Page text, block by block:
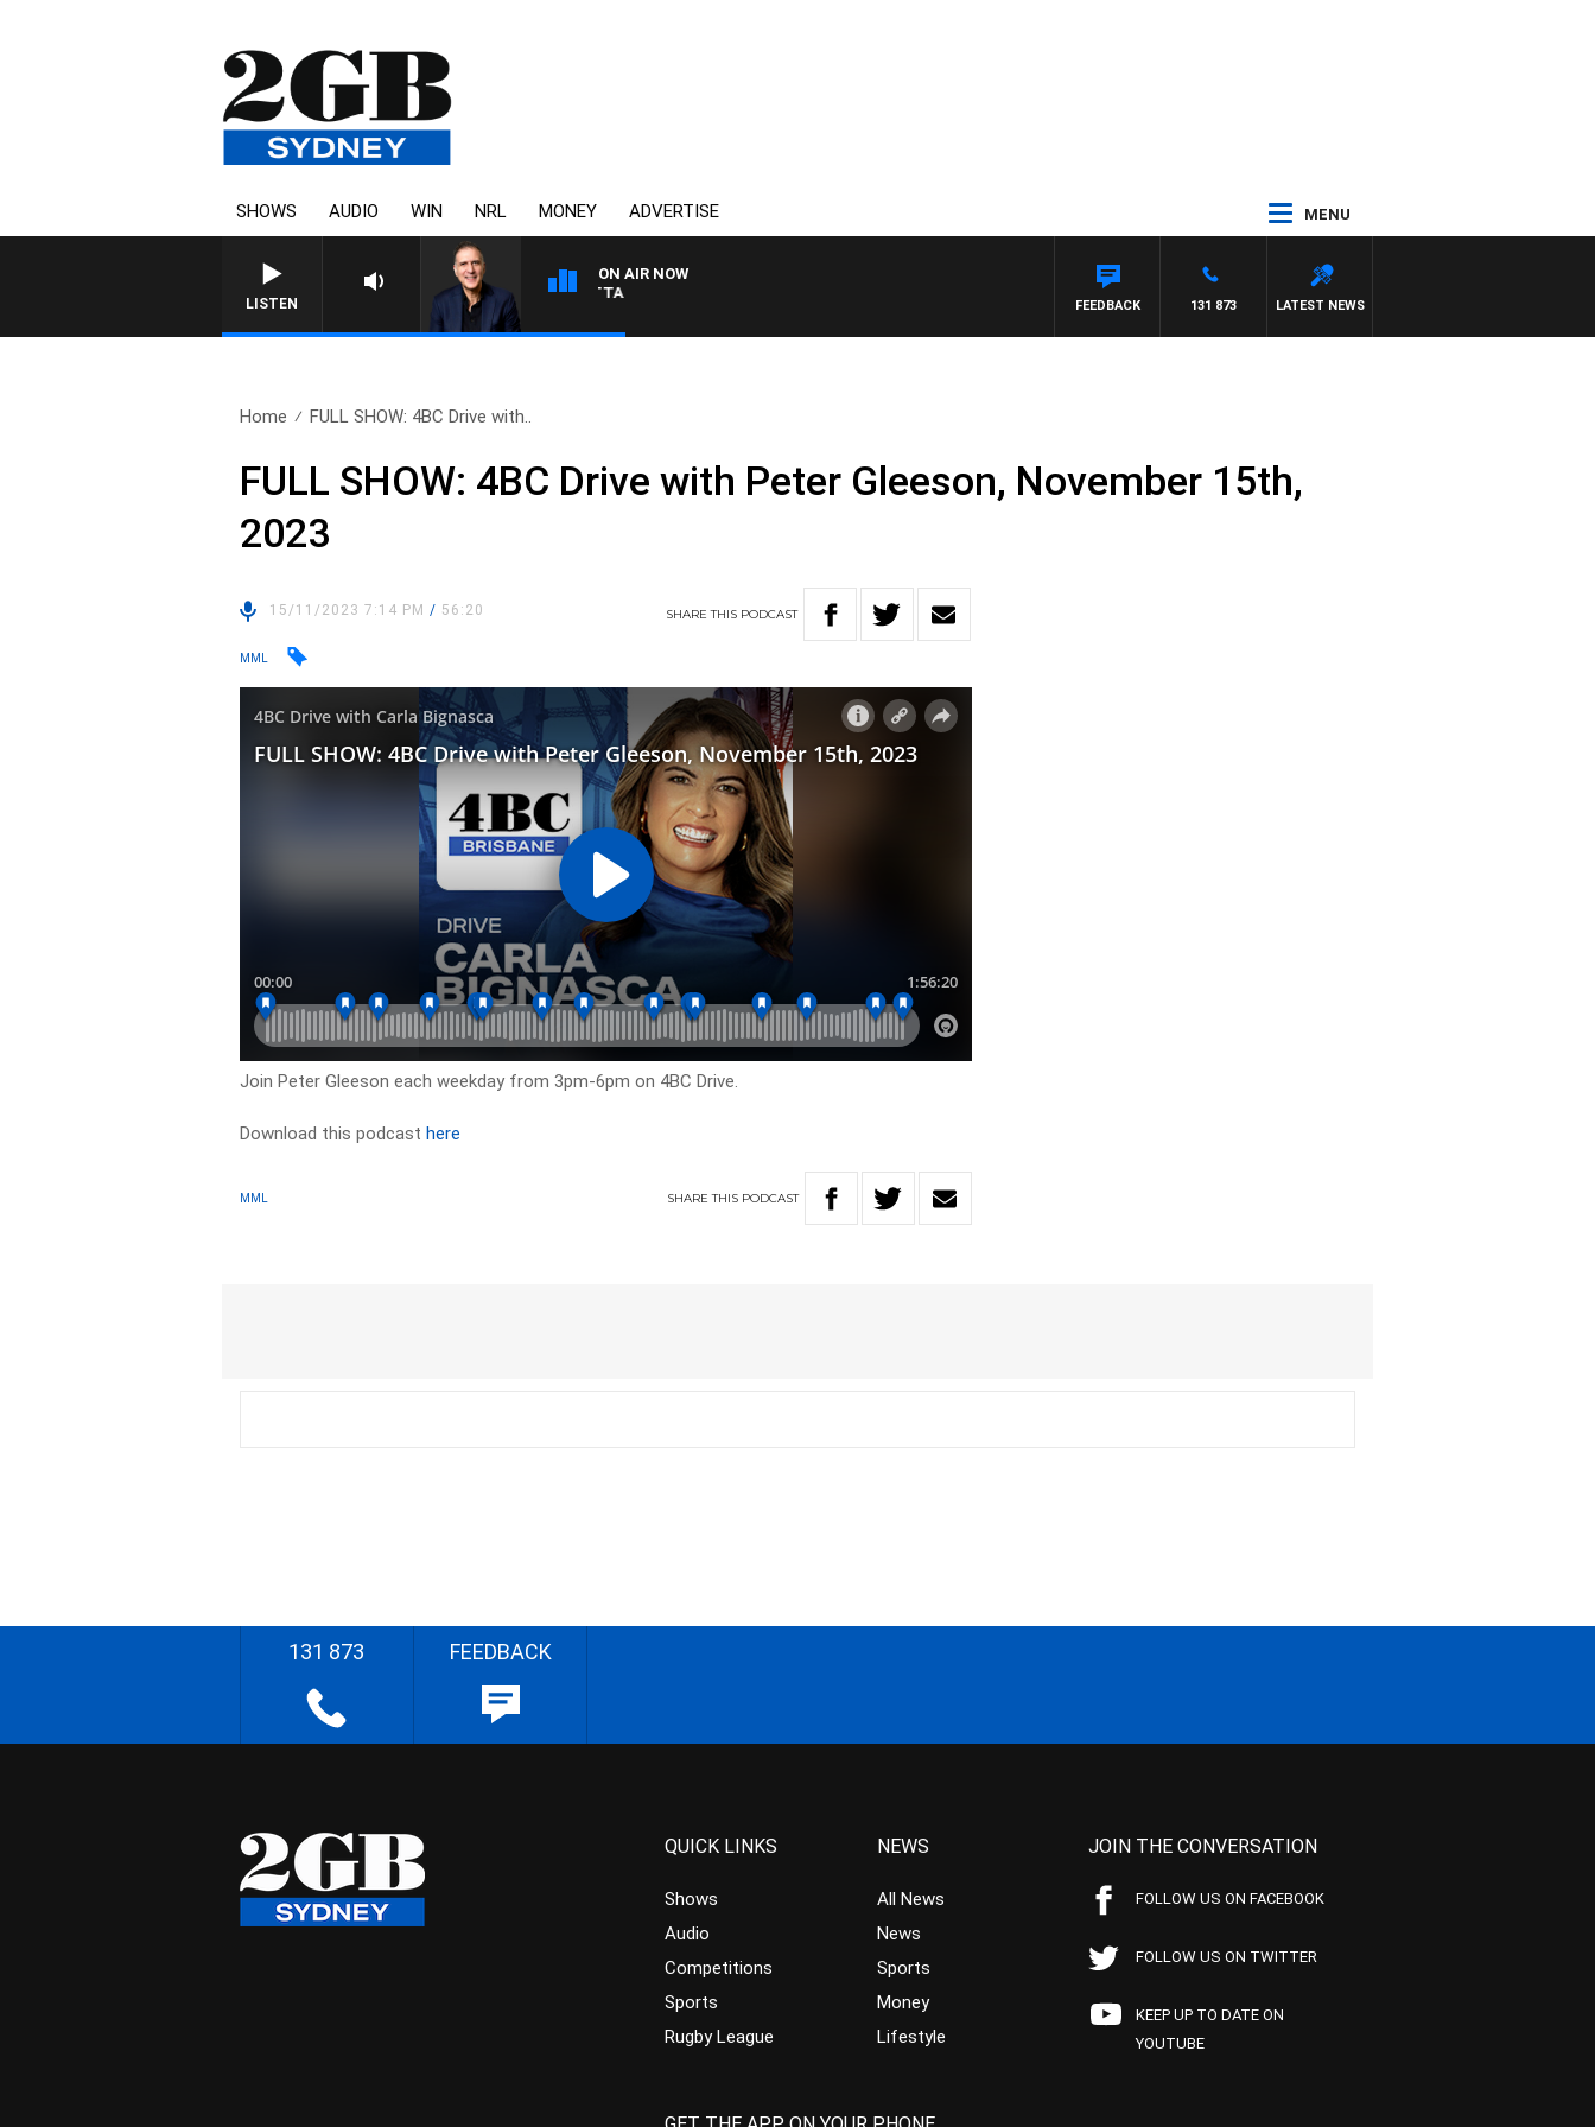
SHOWS AUDIO WIN NRL MONEY ADVERTISE MENU
LISTEN
ON AIR NOW
AUSTRALIA OVERNIGHT WITH PAT PANETTA
LATEST NEWS
131 873
FEEDBACK
Home FULL SHOW: 4BC Drive with..
FULL SHOW: 4BC Drive with Peter Gleeson, November 15th,
2023
15/11/2023 7:14 PM/ 56:20 SHARETHIS PODCAST
MML
Join Peter Gleeson each weekday from 3pm-6pm on 4BC Drive.
Download this podcasthere
MML SHARETHIS PODCAST
131 873 FEEDBACK
QUICK LINKS
Shows
Audio
Competitions
Sports
Rugby League
NEWS
All News
News
Sports
Money
Lifestyle
JOIN THE CONVERSATION
FOLLOW US ON FACEBOOK
FOLLOW US ON TWITTER
KEEP UP TO DATE ON
YOUTUBE